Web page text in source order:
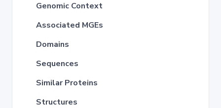
Genomic Context
Associated MGEs
Domains
Sequences
Similar Proteins
Structures